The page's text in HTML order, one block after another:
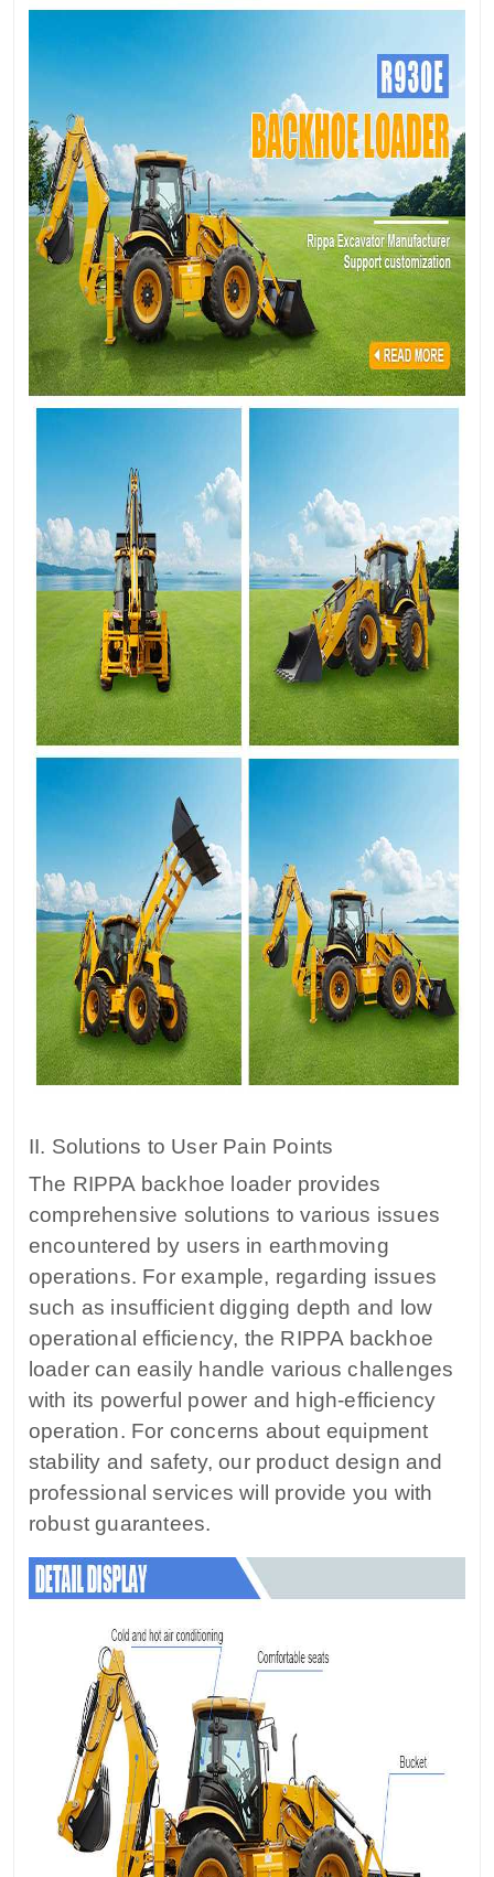
II. Solutions to User Pain Points
The RIPPA backhoe loader provides
comprehensive solutions to various issues
encountered by users in earthmoving
operations. For example, regarding issues
such as insufficient digging depth and low
operational efficiency, the RIPPA backhoe
loader can easily handle various challenges
with its powerful power and high-efficiency
operation. For concerns about equipment
stability and safety, our product design and
professional services will provide you with
robust guarantees.